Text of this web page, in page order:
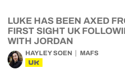
LUKE HAS BEEN AXED
FIRST SIGHT UK
WITH JORDAN
HAYLEY SOEN MAFS
UK